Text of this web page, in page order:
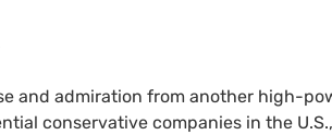
and admiration from another high-
conservative companies in the U.S.,